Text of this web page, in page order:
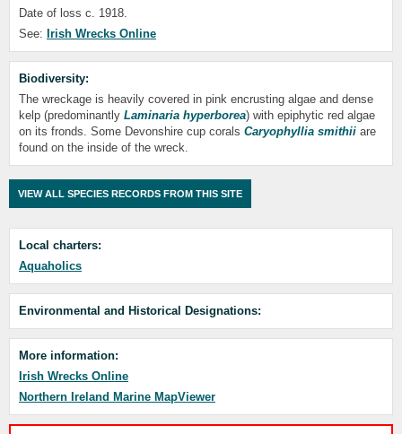
Date of loss c. 1918.
See: Irish Wrecks Online
Biodiversity:
The wreckage is heavily covered in pink encrusting algae and dense
kelp (predominantly Laminaria hyperborea) with epiphytic red algae
on its fronds. Some Devonshire cup corals Caryophyllia smithii are
found on the inside of the wreck.
VIEW ALL SPECIES RECORDS FROM THIS SITE
Local charters:
Aquaholics
Environmental and Historical Designations:
More information:
Irish Wrecks Online
Northern Ireland Marine MapViewer